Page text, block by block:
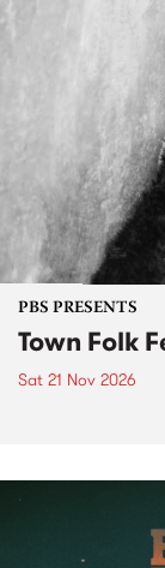
PBS PRESENTS
Town Folk
Sat 21 Nov 2026